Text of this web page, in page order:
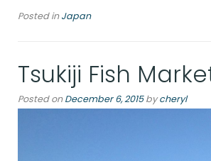
Posted inJapan
Tsukiji Fish
Posted onDecember 6, 2015bycheryl